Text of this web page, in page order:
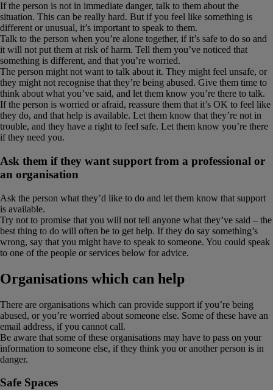
If the person is not in immediate danger, talk to them about the
situation. This can be really hard. But if you feel like something is
different or unusual, it’s important to speak to them.
Talk to the person when you’re alone together, if it’s safe to do so and
it will not put them at risk of harm. Tell them you’ve noticed that
something is different, and that you’re worried.
The person might not want to talk about it. They might feel unsafe, or
they might not recognise that they’re being abused. Give them time to
think about what you’ve said, and let them know you’re there to talk.
If the person is worried or afraid, reassure them that it’s OK to feel like
they do, and that help is available. Let them know that they’re not in
trouble, and they have a right to feel safe. Let them know you’re there
if they need you.
Ask them if they want support from a professional or
an organisation
Ask the person what they’d like to do and let them know that support
is available.
Try not to promise that you will not tell anyone what they’ve said – the
best thing to do will often be to get help. If they do say something’s
wrong, say that you might have to speak to someone. You could speak
to one of the people or services below for advice.
Organisations which can help
There are organisations which can provide support if you’re being
abused, or you’re worried about someone else. Some of these have an
email address, if you cannot call.
Be aware that some of these organisations may have to pass on your
information to someone else, if they think you or another person is in
danger.
Safe Spaces